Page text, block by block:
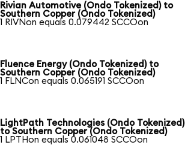
Rivian Automotive (Ondo Tokenized) to
Southern Copper (Ondo Tokenized)
1 RIVNon equals 0.079442 SCCOon
Fluence Energy (Ondo Tokenized) to
Southern Copper (Ondo Tokenized)
1 FLNCon equals 0.065191 SCCOon
LightPath Technologies (Ondo Tokenized)
to Southern Copper (Ondo Tokenized)
1 LPTHon equals 0.061048 SCCOon